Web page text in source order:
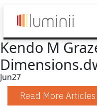
Kendo M
Jun27
Read More Articles